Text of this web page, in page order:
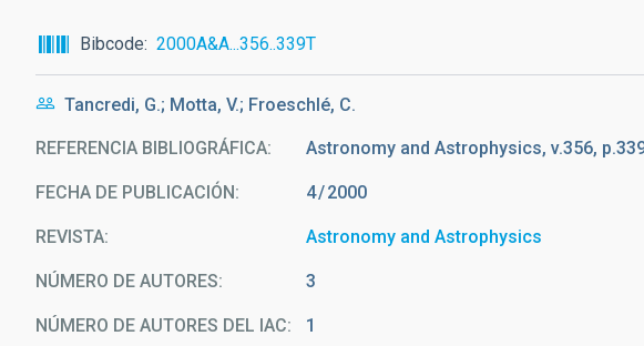
a
la
navegación
Bibcode 2000A&A...356..339T
Tancredi, G.; Motta, V.; Froeschlé, C.
REFERENCIA BIBLIOGRÁFICA Astronomy and Astrophysics, v.356,
FECHA DE PUBLICACIÓN: 4 2000
REVISTA Astronomy and Astrophysics
NÚMERO DE AUTORES 3
NÚMERO DE AUTORES DEL IAC 1